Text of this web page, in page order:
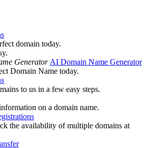
domain today.
AI Domain Name Generator
Domain Name today.
to us in a few easy steps.
on a domain name.
the availability of multiple domains at